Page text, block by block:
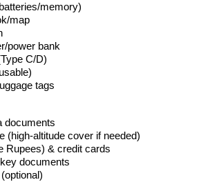
memory)
map
power bank
C/D)
tags
documents
(high-altitude cover if needed)
Rupees) & credit cards
documents